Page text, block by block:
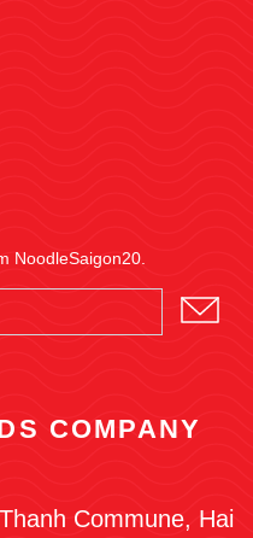
NoodleSaigon20.
COMPANY
Commune, Hai